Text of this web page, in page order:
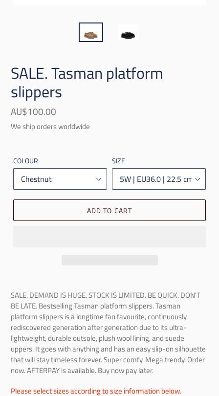
SALE. Tasman platform
slippers
Regular
price
AU$100.00
We ship orders worldwide
COLOUR SIZE
ADD TO CART
SALE. DEMAND IS HUGE. STOCK IS LIMITED. BE QUICK. DON'T
BE LATE.Bestselling Tasman platform slippers. Tasman
platform slippers is a longtime fan favourite, continuously
rediscovered generation after generation due to its ultra-
lightweight, durable outsole, plush wool lining, and suede
uppers. It goes with anything and has an easy slip-on silhouette
that will stay timeless forever. Super comfy. Mega trendy. Order
now. AFTERPAY is available. Buy now pay later.
Please select sizes according to size information below.